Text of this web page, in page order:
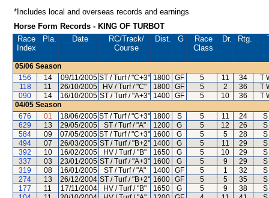
*Includes local and overseas records and earnings
Horse Form Records - KING OF TURBOT
Race
Index
Pla. Date RC/Track/
Course
Dist. G
Race
Class
Dr. Rtg.
05/06 Season
156
14 09/11/2005 ST / Turf / "C+3" 1800 GF 5 11 34
T
118
11 26/10/2005 HV / Turf / "C" 1800 GF 5 2 36
T
090
14 16/10/2005 ST / Turf / "A+3" 1400 GF 5 10 36
T
04/05 Season
676
01 18/06/2005 ST / Turf / "C+3" 1800 S 5 11 24
S
629
13 29/05/2005 ST / Turf / "A" 1200 G 5 12 26
S
584
09 07/05/2005 ST / Turf / "C+3" 1600 G 5 5 28
S
494
07 26/03/2005 ST / Turf / "B+2" 1400 G 5 11 29
S
392
10 16/02/2005 HV / Turf / "B" 1650 G 5 10 29
S
337
03 23/01/2005 ST / Turf / "A+3" 1600 G 5 9 29
S
319
08 16/01/2005 ST / Turf / "A" 1400 GF 5 1 32
S
274
13 26/12/2004 ST / Turf / "B+2" 1600 GF 5 5 35
S
177
11 17/11/2004 HV / Turf / "B" 1650 G 5 9 38
S